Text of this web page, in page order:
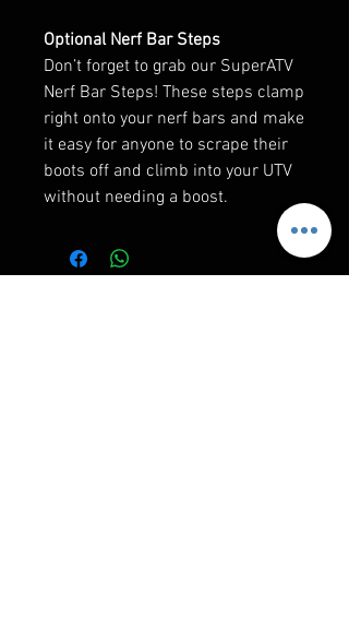
Optional Nerf Bar Steps
Don’t forget to grab our SuperATV
Nerf Bar Steps! These steps clamp
right onto your nerf bars and make
it easy for anyone to scrape their
boots off and climb into your UTV
without needing a boost.